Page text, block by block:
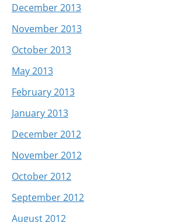
December 2013
November 2013
October 2013
May 2013
February 2013
January 2013
December 2012
November 2012
October 2012
September 2012
August 2012